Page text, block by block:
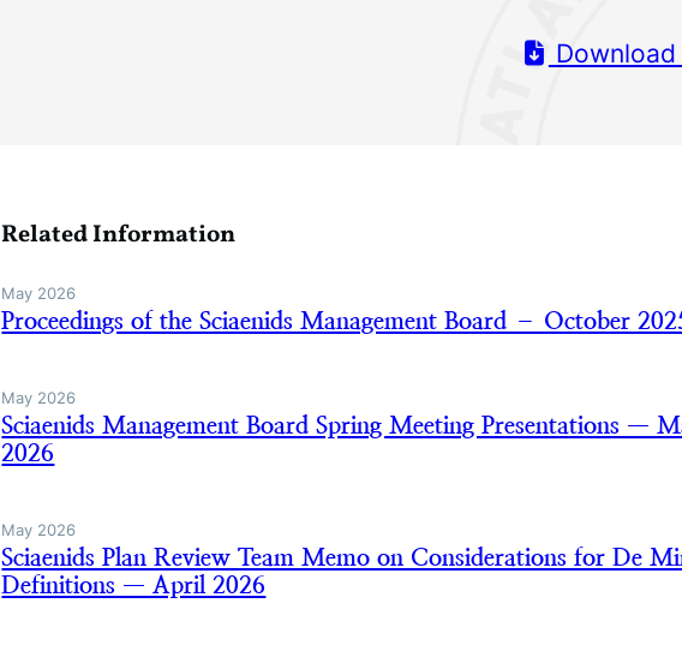
Related Information
May 2026
Proceedings of the Sciaenids Management Board – October
May 2026
Sciaenids Management Board Spring Meeting Presentations —
2026
May 2026
Sciaenids Plan Review Team Memo on Considerations for De
Definitions — April 2026